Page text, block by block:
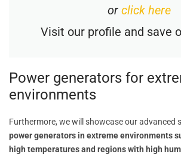
or click here
Visit our profile and save
Power generators for
environments
Furthermore, we will showcase our advanced
power generators in extreme environments
high temperatures and regions with high